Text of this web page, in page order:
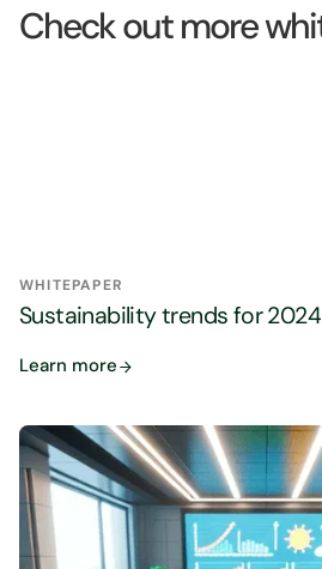
Check out more
WHITEPAPER
Sustainability trends for 2024
Learn more